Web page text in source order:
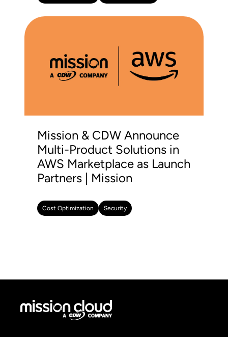
Mission & CDW Announce
Multi-Product Solutions in
AWS Marketplace as Launch
Partners | Mission
Cost Optimization Security